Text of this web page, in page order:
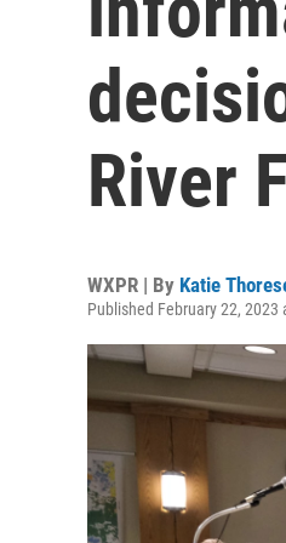
River
WXPR | By Katie
Published February 22, 2023